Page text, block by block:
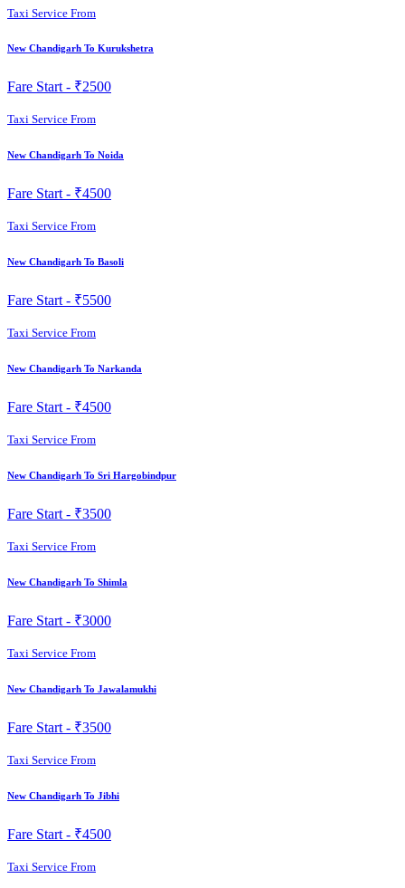
Taxi Service From
New Chandigarh To Kurukshetra
Fare Start - ₹2500
Taxi Service From
New Chandigarh To Noida
Fare Start - ₹4500
Taxi Service From
New Chandigarh To Basoli
Fare Start - ₹5500
Taxi Service From
New Chandigarh To Narkanda
Fare Start - ₹4500
Taxi Service From
New Chandigarh To Sri Hargobindpur
Fare Start - ₹3500
Taxi Service From
New Chandigarh To Shimla
Fare Start - ₹3000
Taxi Service From
New Chandigarh To Jawalamukhi
Fare Start - ₹3500
Taxi Service From
New Chandigarh To Jibhi
Fare Start - ₹4500
Taxi Service From